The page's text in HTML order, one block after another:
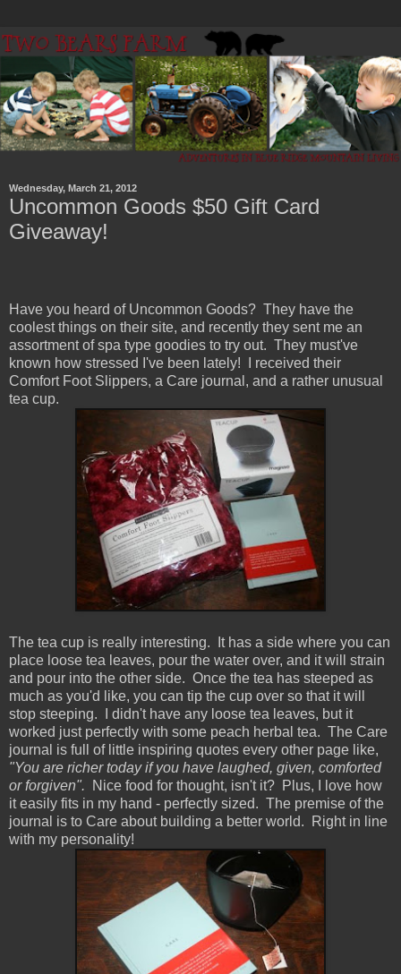
Wednesday, March 21, 2012
Uncommon Goods $50 Gift Card
Giveaway!
Have you heard of Uncommon Goods? They have the
coolest things on their site, and recently they sent me an
assortment of spa type goodies to try out. They must've
known how stressed I've been lately! I received their
Comfort Foot Slippers, a Care journal, and a rather unusual
tea cup.
The tea cup is really interesting. It has a side where you can
place loose tea leaves, pour the water over, and it will strain
and pour into the other side. Once the tea has steeped as
much as you'd like, you can tip the cup over so that it will
stop steeping. I didn't have any loose tea leaves, but it
worked just perfectly with some peach herbal tea. The Care
journal is full of little inspiring quotes every other page like,
"You are richer today if you have laughed, given, comforted
or forgiven". Nice food for thought, isn't it? Plus, I love how
it easily fits in my hand - perfectly sized. The premise of the
journal is to Care about building a better world. Right in line
with my personality!